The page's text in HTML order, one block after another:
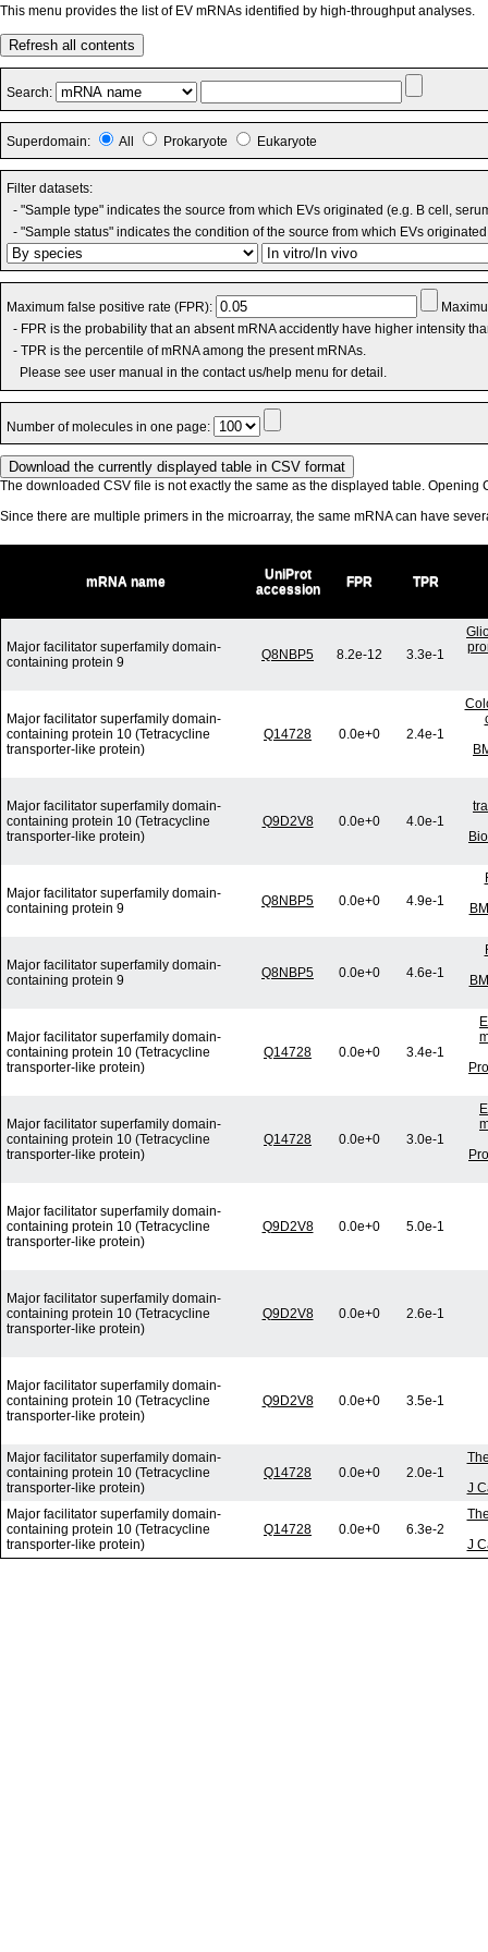
This menu provides the list of EV mRNAs identified by high-throughput analyses.
Refresh all contents
Search:
Superdomain: All Prokaryote Eukaryote
Filter datasets:
- "Sample type" indicates the source from which EVs originated (e.g. B cell,
- "Sample status" indicates the condition of the source from which EVs
Maximum false positive rate (FPR):
- FPR is the probability that an absent mRNA accidently have higher intensity
- TPR is the percentile of mRNA among the present mRNAs.
Please see user manual in the contact us/help menu for detail.
Number of molecules in one page:
The downloaded CSV file is not exactly the same as the displayed table. Opening
Since there are multiple primers in the microarray, the same mRNA can have
mRNA name
UniProt
accession
FPR TPR
Major facilitator superfamily domain-
containing protein 9
Q8NBP5 8.2e-12 3.3e-1
Major facilitator superfamily domain-
containing protein 10 (Tetracycline
transporter-like protein)
Q14728 0.0e+0 2.4e-1
Major facilitator superfamily domain-
containing protein 10 (Tetracycline
transporter-like protein)
Q9D2V8 0.0e+0 4.0e-1
Major facilitator superfamily domain-
containing protein 9
Q8NBP5 0.0e+0 4.9e-1
Major facilitator superfamily domain-
containing protein 9
Q8NBP5 0.0e+0 4.6e-1
Major facilitator superfamily domain-
containing protein 10 (Tetracycline
transporter-like protein)
Q14728 0.0e+0 3.4e-1
Major facilitator superfamily domain-
containing protein 10 (Tetracycline
transporter-like protein)
Q14728 0.0e+0 3.0e-1
Major facilitator superfamily domain-
containing protein 10 (Tetracycline
transporter-like protein)
Q9D2V8 0.0e+0 5.0e-1
Major facilitator superfamily domain-
containing protein 10 (Tetracycline
transporter-like protein)
Q9D2V8 0.0e+0 2.6e-1
Major facilitator superfamily domain-
containing protein 10 (Tetracycline
transporter-like protein)
Q9D2V8 0.0e+0 3.5e-1
Major facilitator superfamily domain-
containing protein 10 (Tetracycline
transporter-like protein)
Q14728 0.0e+0 2.0e-1
J
Major facilitator superfamily domain-
containing protein 10 (Tetracycline
transporter-like protein)
Q14728 0.0e+0 6.3e-2
J